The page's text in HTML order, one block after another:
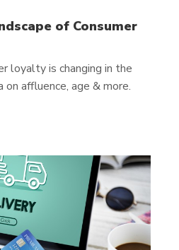
of Consumer
loyalty is changing in the
affluence, age & more.